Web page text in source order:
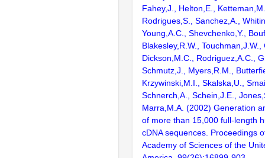
Fahey,J., Helton,E.,
Rodrigues,S., Sanchez,A.,
Young,A.C., Shevchenko,Y.,
Blakesley,R.W., Touchman,J.W.,
Dickson,M.C., Rodriguez,A.C.,
Schmutz,J., Myers,R.M.,
Krzywinski,M.I., Skalska,U.,
Schnerch,A., Schein,J.E.,
Marra,M.A. (2002) Generation
of more than 15,000 full-length
cDNA sequences. Proceedings
Academy of Sciences of the